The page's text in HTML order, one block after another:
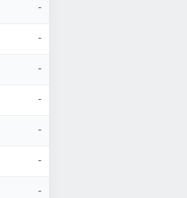
-
-
-
-
-
-
-